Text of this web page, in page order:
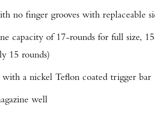
no finger grooves with replaceable
capacity of 17-rounds for full size,
15 rounds)
a nickel Teflon coated trigger bar
well